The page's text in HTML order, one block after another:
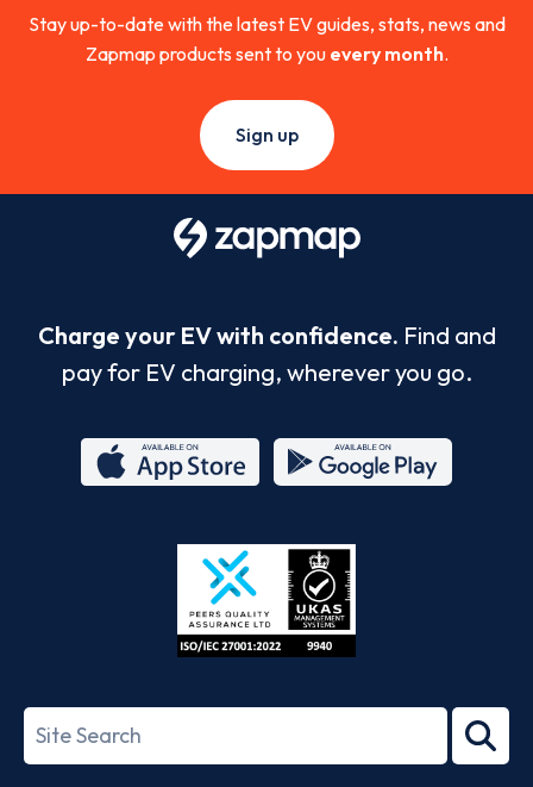
Stay up-to-date with the latest EV guides, stats, news and
Zapmap products sent to you every month.
Sign up
Charge your EV with confidence. Find and
pay for EV charging, wherever you go.
Store
27001-
Search
term